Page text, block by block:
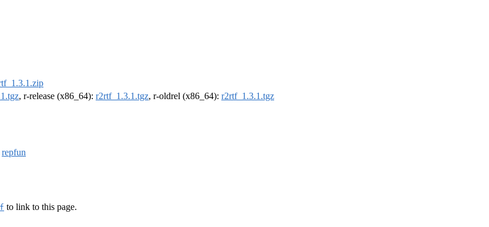
, r-release (x86_64): r2rtf_1.3.1.tgz, r-oldrel (x86_64): r2rtf_1.3.1.tgz
repfun
to link to this page.